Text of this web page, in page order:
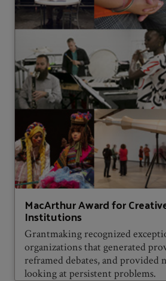
MacArthur Award for
Institutions
Grantmaking recognized
organizations that generated
reframed debates, and provided
looking at persistent problems.